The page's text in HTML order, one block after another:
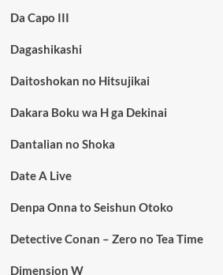
Da Capo III
Dagashikashi
Daitoshokan no Hitsujikai
Dakara Boku wa H ga Dekinai
Dantalian no Shoka
Date A Live
Denpa Onna to Seishun Otoko
Detective Conan – Zero no Tea Time
Dimension W